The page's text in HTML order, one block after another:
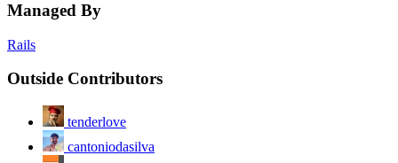
Managed By
Rails
Outside Contributors
tenderlove
cantoniodasilva